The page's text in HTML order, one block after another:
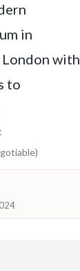
in
with
to